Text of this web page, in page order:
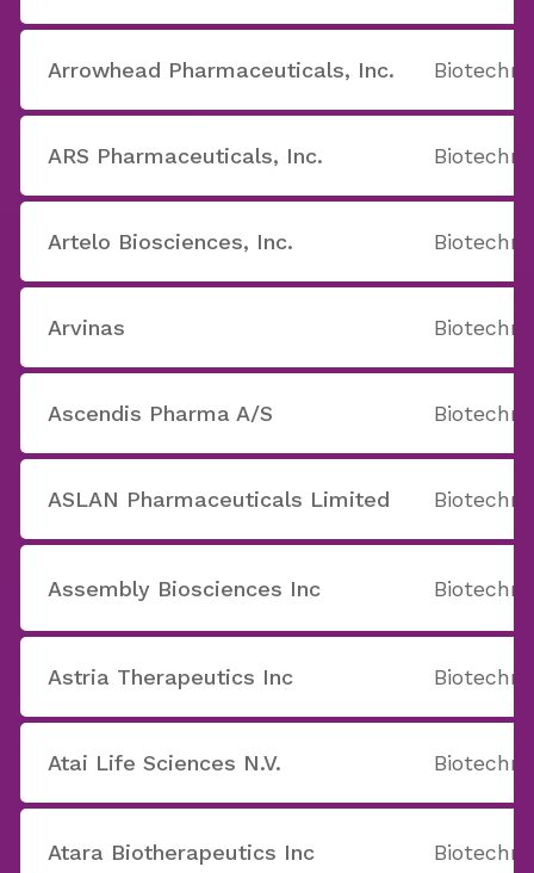
Arrowhead Pharmaceuticals, Inc.
ARS Pharmaceuticals, Inc.
Artelo Biosciences, Inc.
Arvinas
Ascendis Pharma A/S
ASLAN Pharmaceuticals Limited
Assembly Biosciences Inc
Astria Therapeutics Inc
Atai Life Sciences N.V.
Atara Biotherapeutics Inc